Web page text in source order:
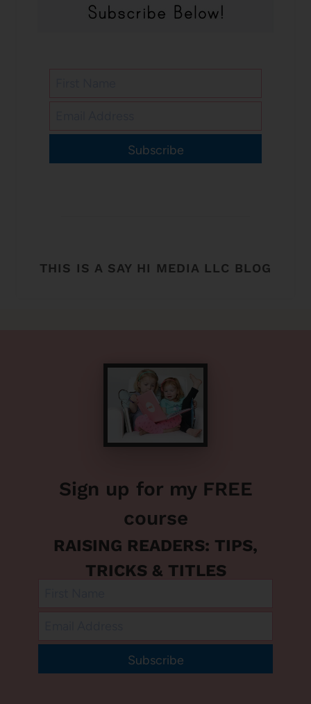
Subscribe
THIS IS A SAY HI MEDIA LLC BLOG
Sign up for my FREE
course
RAISING READERS: TIPS,
TRICKS & TITLES
Subscribe